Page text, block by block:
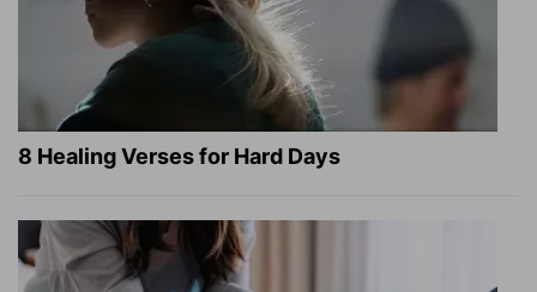
8 Healing Verses for Hard Days